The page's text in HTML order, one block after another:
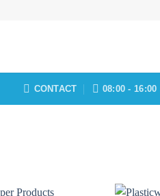
CONTACT 08:00 - 16:00